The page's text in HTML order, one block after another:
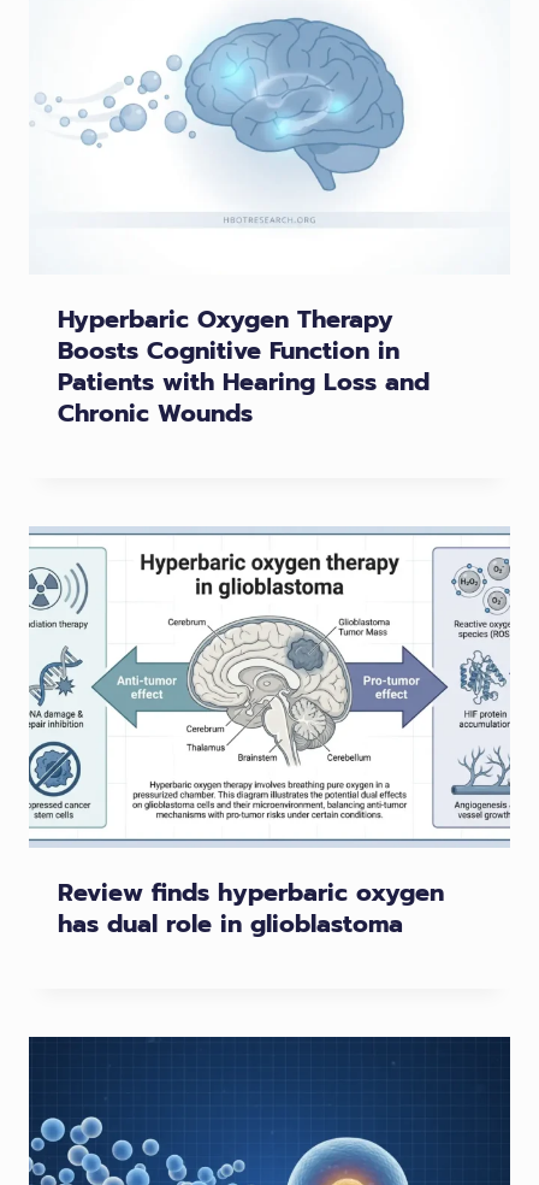
Hyperbaric Oxygen Therapy
Boosts Cognitive Function in
Patients with Hearing Loss and
Chronic Wounds
Review finds hyperbaric oxygen
has dual role in glioblastoma